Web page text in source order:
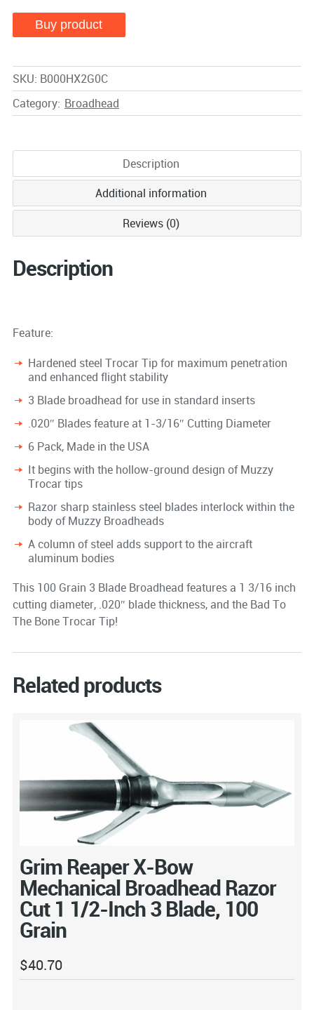
Buy product
SKU: B000HX2G0C
Category: Broadhead
Description
Additional information
Reviews (0)
Description
Feature:
Hardened steel Trocar Tip for maximum penetration
and enhanced flight stability
3 Blade broadhead for use in standard inserts
.020″ Blades feature at 1-3/16″ Cutting Diameter
6 Pack, Made in the USA
It begins with the hollow-ground design of Muzzy
Trocar tips
Razor sharp stainless steel blades interlock within the
body of Muzzy Broadheads
A column of steel adds support to the aircraft
aluminum bodies
This 100 Grain 3 Blade Broadhead features a 1 3/16 inch
cutting diameter, .020″ blade thickness, and the Bad To
The Bone Trocar Tip!
Related products
Grim Reaper X-Bow
Mechanical Broadhead Razor
Cut 1 1/2-Inch 3 Blade, 100
Grain
$40.70